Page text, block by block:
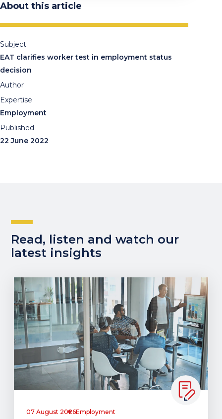
About this article
Subject
EAT clarifies worker test in employment status
decision
Author
Expertise
Employment
Published
22 June 2022
Read, listen and watch our
latest insights
07 August 2026Employment